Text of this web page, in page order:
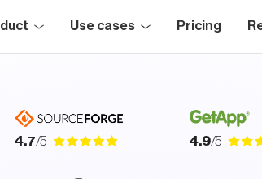
Use cases Pricing
4.7/5 4.9/5